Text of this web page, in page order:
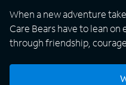
When a new adventure
Care Bears have to lean
through friendship,